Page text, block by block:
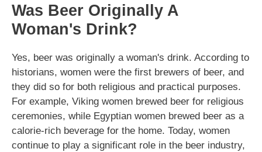
Was Beer Originally A
Woman's Drink?
Yes, beer was originally a woman's drink. According to
historians, women were the first brewers of beer, and
they did so for both religious and practical purposes.
For example, Viking women brewed beer for religious
ceremonies, while Egyptian women brewed beer as a
calorie-rich beverage for the home. Today, women
continue to play a significant role in the beer industry,